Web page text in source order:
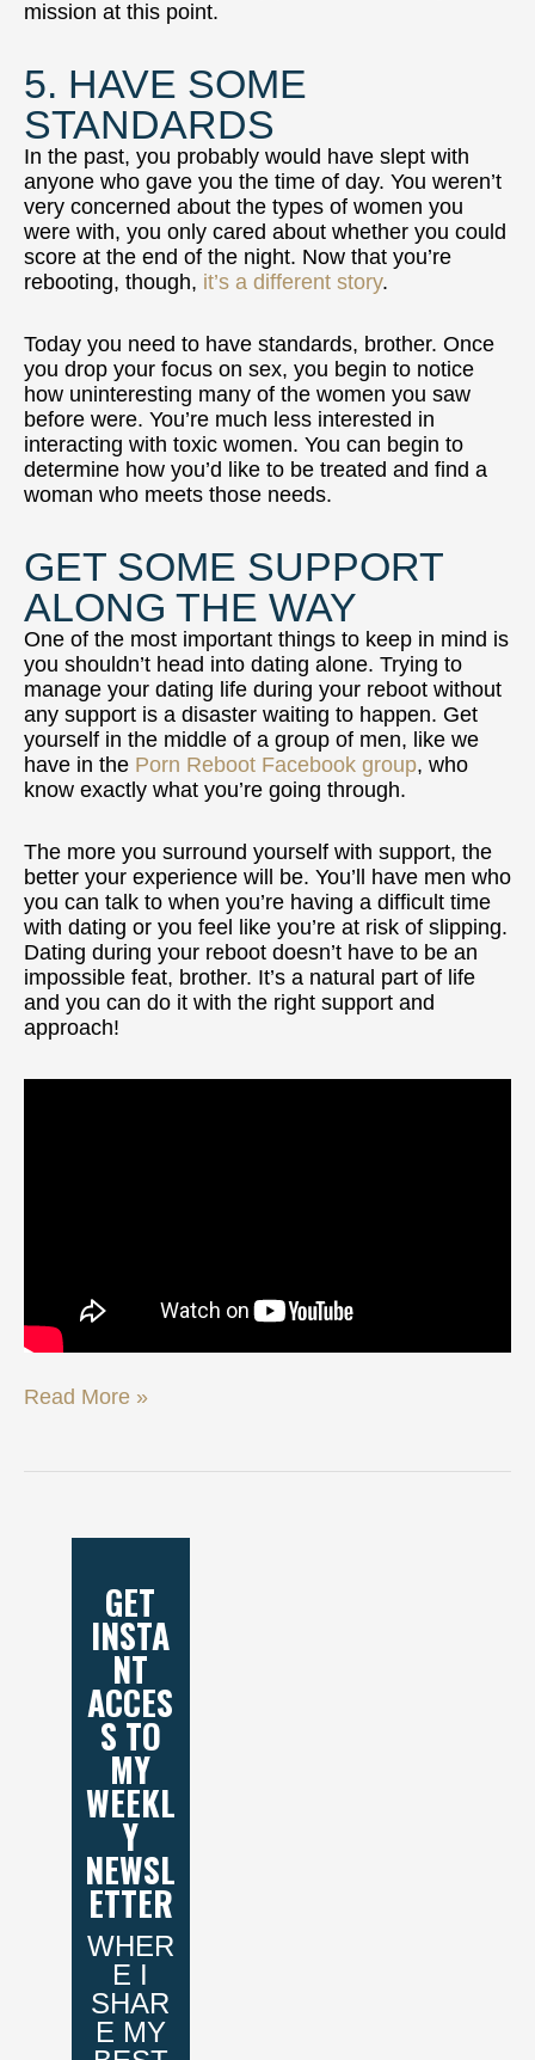
mission at this point.
5. HAVE SOME
STANDARDS
In the past, you probably would have slept with
anyone who gave you the time of day. You weren’t
very concerned about the types of women you
were with, you only cared about whether you could
score at the end of the night. Now that you’re
rebooting, though, it’s a different story.
Today you need to have standards, brother. Once
you drop your focus on sex, you begin to notice
how uninteresting many of the women you saw
before were. You’re much less interested in
interacting with toxic women. You can begin to
determine how you’d like to be treated and find a
woman who meets those needs.
GET SOME SUPPORT
ALONG THE WAY
One of the most important things to keep in mind is
you shouldn’t head into dating alone. Trying to
manage your dating life during your reboot without
any support is a disaster waiting to happen. Get
yourself in the middle of a group of men, like we
have in the Porn Reboot Facebook group, who
know exactly what you’re going through.
The more you surround yourself with support, the
better your experience will be. You’ll have men who
you can talk to when you’re having a difficult time
with dating or you feel like you’re at risk of slipping.
Dating during your reboot doesn’t have to be an
impossible feat, brother. It’s a natural part of life
and you can do it with the right support and
approach!
Read More »
GET
INSTA
NT
ACCES
S TO
MY
WEEKL
Y
NEWSL
ETTER
WHER
E I
SHAR
E MY